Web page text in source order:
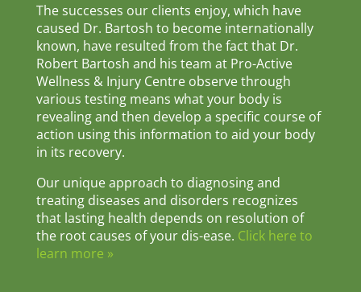
The successes our clients enjoy, which have
caused Dr. Bartosh to become internationally
known, have resulted from the fact that Dr.
Robert Bartosh and his team at Pro-Active
Wellness & Injury Centre observe through
various testing means what your body is
revealing and then develop a specific course of
action using this information to aid your body
in its recovery.
Our unique approach to diagnosing and
treating diseases and disorders recognizes
that lasting health depends on resolution of
the root causes of your dis-ease. Click here to
learn more »